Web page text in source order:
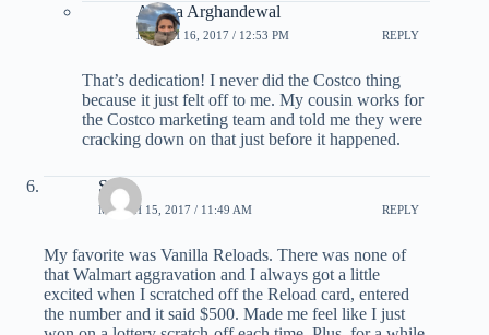
Ariana Arghandewal
MARCH 16, 2017 / 12:53 PM REPLY
That’s dedication! I never did the Costco thing
because it just felt off to me. My cousin works for
the Costco marketing team and told me they were
cracking down on that just before it happened.
Scott
MARCH 15, 2017 / 11:49 AM REPLY
My favorite was Vanilla Reloads. There was none of
that Walmart aggravation and I always got a little
excited when I scratched off the Reload card, entered
the number and it said $500. Made me feel like I just